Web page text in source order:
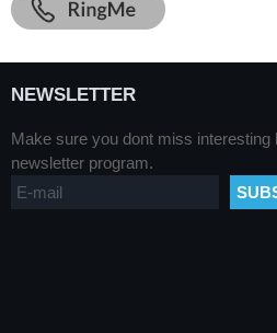
NEWSLETTER
Make sure you dont miss interesting
newsletter program.